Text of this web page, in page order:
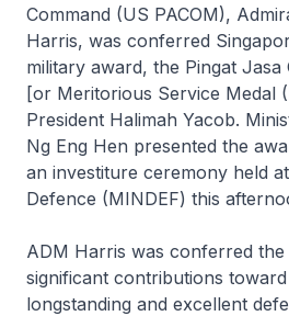
Command (US PACOM),
Harris, was conferred
military award, the Pingat Jasa
[or Meritorious Service Medal
President Halimah Yacob.
Ng Eng Hen presented the
an investiture ceremony held
Defence (MINDEF) this
ADM Harris was conferred
significant contributions
longstanding and excellent